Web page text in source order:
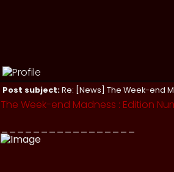
Post subject:Re: [News] The Week-end
The Week-end Madness : Edition